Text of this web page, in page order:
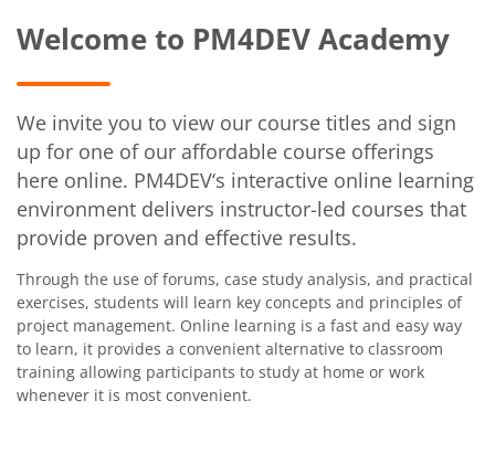
Welcome to PM4DEV Academy
We invite you to view our course titles and sign
up for one of our affordable course offerings
here online. PM4DEV‘s interactive online learning
environment delivers instructor-led courses that
provide proven and effective results.
Through the use of forums, case study analysis, and practical
exercises, students will learn key concepts and principles of
project management. Online learning is a fast and easy way
to learn, it provides a convenient alternative to classroom
training allowing participants to study at home or work
whenever it is most convenient.